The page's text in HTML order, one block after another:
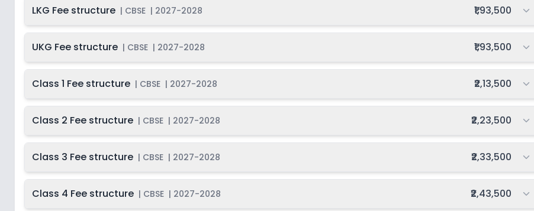
Class 10
2027-
Not Disclosed Enquire
Class 11
2027-
Last Date
Enquire
Class 12
2027-
2028
Not Disclosed Enquire
LKG Fee structure | CBSE | 2027-2028 Total fee:
₹1,93,500
UKG Fee structure | CBSE | 2027-2028 Total fee:
₹1,93,500
Class 1 Fee structure | CBSE | 2027-2028 Total fee:
₹2,13,500
Class 2 Fee structure | CBSE | 2027-2028 Total fee:
₹2,23,500
Class 3 Fee structure | CBSE | 2027-2028 Total fee:
₹2,33,500
Class 4 Fee structure | CBSE | 2027-2028 Total fee:
₹2,43,500